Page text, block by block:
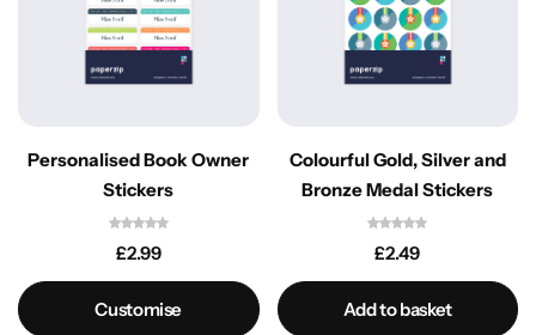
Personalised Book Owner
Stickers
£2.99
Customise
Colourful Gold, Silver and
Bronze Medal Stickers
£2.49
Add to basket